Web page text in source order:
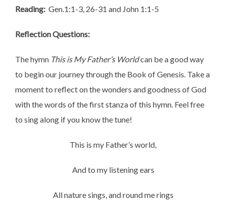
Reading: Gen.1:1-3, 26-31 and John 1:1-5
Reflection Questions:
The hymn This is My Father’s Worldcan be a good way
to begin our journey through the Book of Genesis. Take a
moment to reflect on the wonders and goodness of God
with the words of the first stanza of this hymn. Feel free
to sing along if you know the tune!
This is my Father’s world,
And to my listening ears
All nature sings, and round me rings